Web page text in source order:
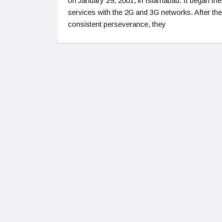
services with the 2G and 3G networks. After
consistent perseverance, they